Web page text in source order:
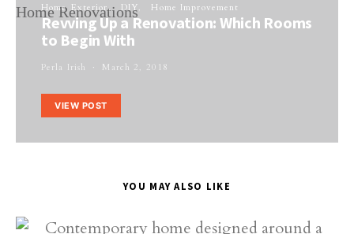
Home Exterior DIY Home Improvement
Revving Up a Renovation: Which Rooms
to Begin With
Perla Irish March 2, 2018
VIEW POST
YOU MAY ALSO LIKE